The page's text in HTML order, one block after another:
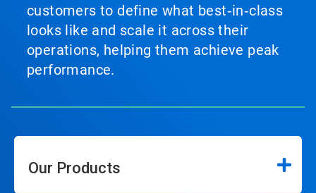
customers to define what best‑in‑class
looks like and scale it across their
operations, helping them achieve peak
performance.
Our Products